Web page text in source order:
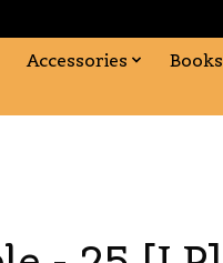
Accessories
Books